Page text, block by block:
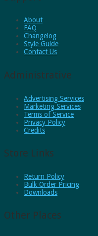
About
FAQ
Changelog
Style Guide
Contact Us
Administrative
Advertising Services
Marketing Services
Terms of Service
Privacy Policy
Credits
Store Links
Return Policy
Bulk Order Pricing
Downloads
Other Places